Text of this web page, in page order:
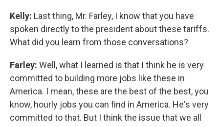
Kelly: Last thing, Mr. Farley, I know that you have
spoken directly to the president about these tariffs.
What did you learn from those conversations?
Farley: Well, what I learned is that I think he is very
committed to building more jobs like these in
America. I mean, these are the best of the best, you
know, hourly jobs you can find in America. He's very
committed to that. But I think the issue that we all